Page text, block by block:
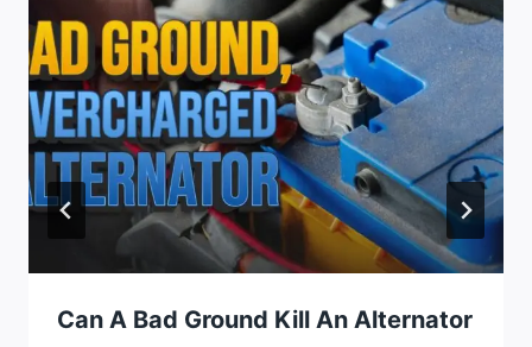
Can A Bad Ground Kill An Alternator